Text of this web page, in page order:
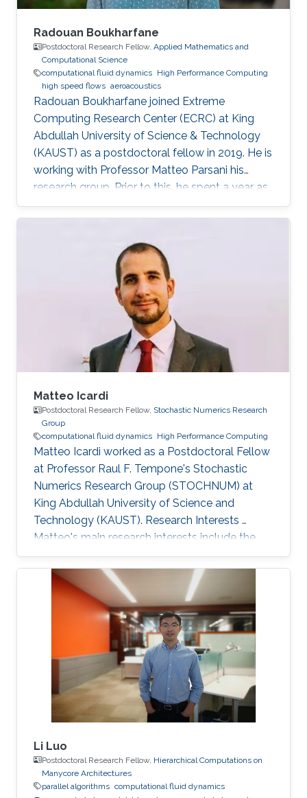
Radouan Boukharfane
Postdoctoral Research Fellow, Applied Mathematics and
Computational Science
computational fluid dynamics High Performance Computing
high speed flows aeroacoustics
Radouan Boukharfane joined Extreme
Computing Research Center (ECRC) at King
Abdullah University of Science & Technology
(KAUST) as a postdoctoral fellow in 2019. He is
working with Professor Matteo Parsani his
research group. Prior to this, he spent a year as
a Postdoctoral Research Fellow in the
Department of Aerodynamics, Energetics and
Propulsion (DAEP) of the National Higher
French Institute of Aeronautics and Space
(ISAE-SUPAERO) in Toulouse (France).
Education and Early Career Dr. Boukharfane
received a joint MSc. (2014) from Department
of mechanical engineering at Ecole
Polytechnique of
Matteo Icardi
Postdoctoral Research Fellow, Stochastic Numerics Research
Group
computational fluid dynamics High Performance Computing
Matteo Icardi worked as a Postdoctoral Fellow​​
at Professor Raul F. Tempone's Stochastic
Numerics Research Group (STOCHNUM) at
King Abdullah University of Science and
Technology (KAUST). Research Interests ​​
Matteo's main research interests include the
multi-scale modeling and simulation of
multiphase flows, flows in porous media, and
non-equilibrium flows, by means of
Computational Fluid Dynamics (CFD), High-
Performance Computing (HPC), stochastic and
kinetic methods. He has worked also in the field
of turbulent multiphase and reactive flows,
Large Eddy Simulations (LES), Adaptive Mesh
Li Luo
Postdoctoral Research Fellow, Hierarchical Computations on
Manycore Architectures
parallel algorithms computational fluid dynamics